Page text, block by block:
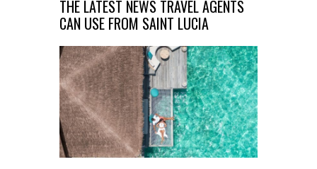
THE LATEST NEWS TRAVEL AGENTS
CAN USE FROM SAINT LUCIA